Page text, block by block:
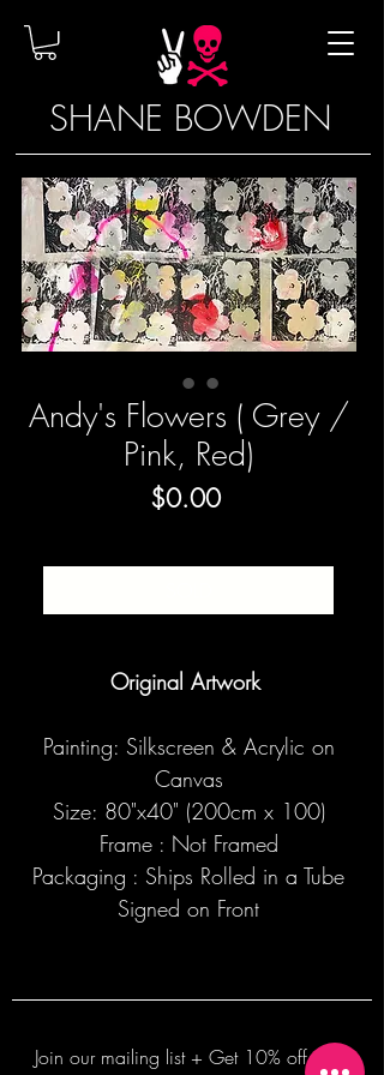
SHANE BOWDEN
Andy's Flowers ( Grey /
Pink, Red)
$0.00Price
Original Artwork
Painting: Silkscreen & Acrylic on
Canvas
Size: 80"x40" (200cm x 100)
Frame : Not Framed
Packaging : Ships Rolled in a Tube
Signed on Front
Join our mailing list + Get 10% off your